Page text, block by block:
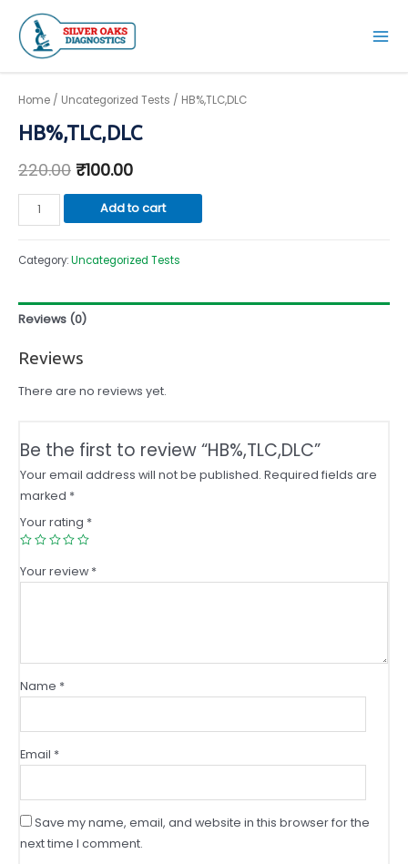
content
Main
Home / Uncategorized Tests / HB%,TLC,DLC
HB%,TLC,DLC
220.00 ₹100.00
HB%,TLC,DLC
quantity
Add to cart
Category:Uncategorized Tests
Reviews (0)
Reviews
There are no reviews yet.
Be the first to review “HB%,TLC,DLC”
Your email address will not be published. Required fields are
marked *
Your rating *
Your review*
Name *
Email *
Save my name, email, and website in this browser for the
next time I comment.